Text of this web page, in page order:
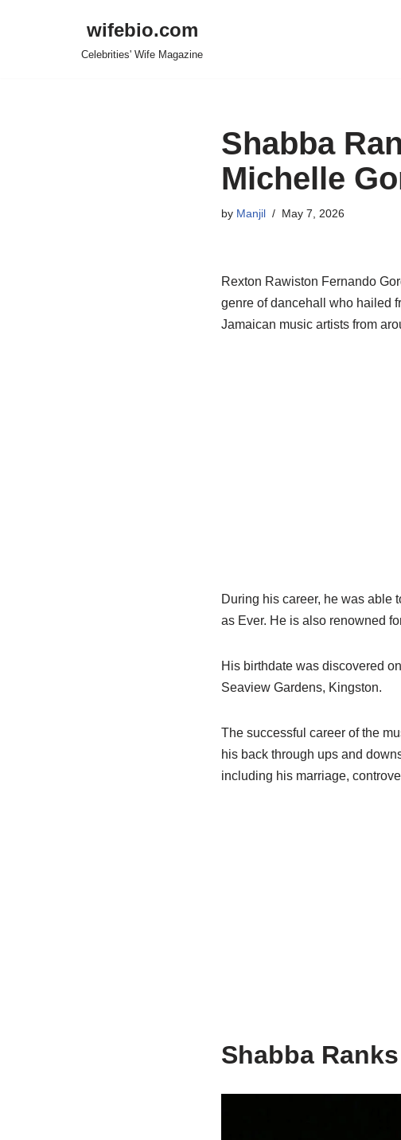
wifebio.com
Celebrities' Wife Magazine
Shabba
Michelle
by Manjil May 7, 2026
Rexton Rawiston Fernando
genre of dancehall who hailed
Jamaican music artists from
During his career, he was able
as Ever. He is also renowned
His birthdate was discovered
Seaview Gardens, Kingston.
The successful career of the
his back through ups and
including his marriage,
ShabbaRanks